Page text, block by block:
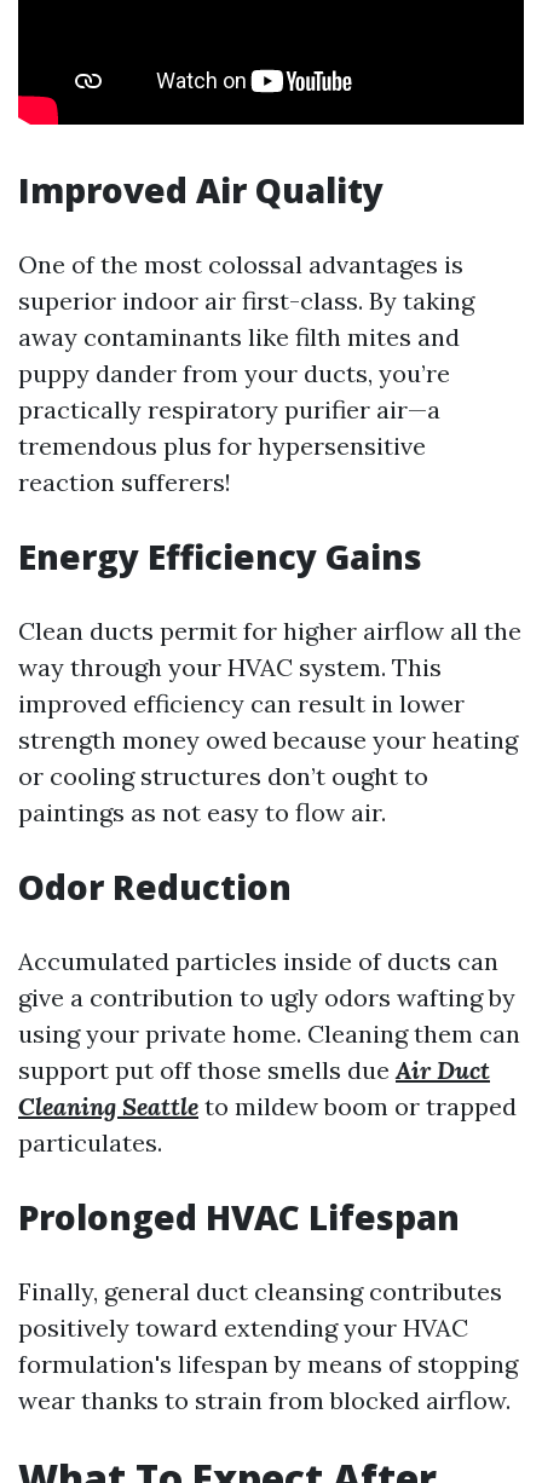
Improved Air Quality
One of the most colossal advantages is
superior indoor air first-class. By taking
away contaminants like filth mites and
puppy dander from your ducts, you’re
practically respiratory purifier air—a
tremendous plus for hypersensitive
reaction sufferers!
Energy Efficiency Gains
Clean ducts permit for higher airflow all the
way through your HVAC system. This
improved efficiency can result in lower
strength money owed because your heating
or cooling structures don’t ought to
paintings as not easy to flow air.
Odor Reduction
Accumulated particles inside of ducts can
give a contribution to ugly odors wafting by
using your private home. Cleaning them can
support put off those smells dueAir Duct
Cleaning Seattle to mildew boom or trapped
particulates.
Prolonged HVAC Lifespan
Finally, general duct cleansing contributes
positively toward extending your HVAC
formulation's lifespan by means of stopping
wear thanks to strain from blocked airflow.